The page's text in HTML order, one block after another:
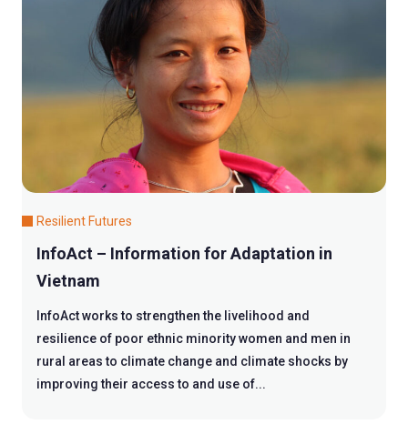
Resilient Futures
InfoAct – Information for Adaptation in
Vietnam
InfoAct works to strengthen the livelihood and
resilience of poor ethnic minority women and men in
rural areas to climate change and climate shocks by
improving their access to and use of...